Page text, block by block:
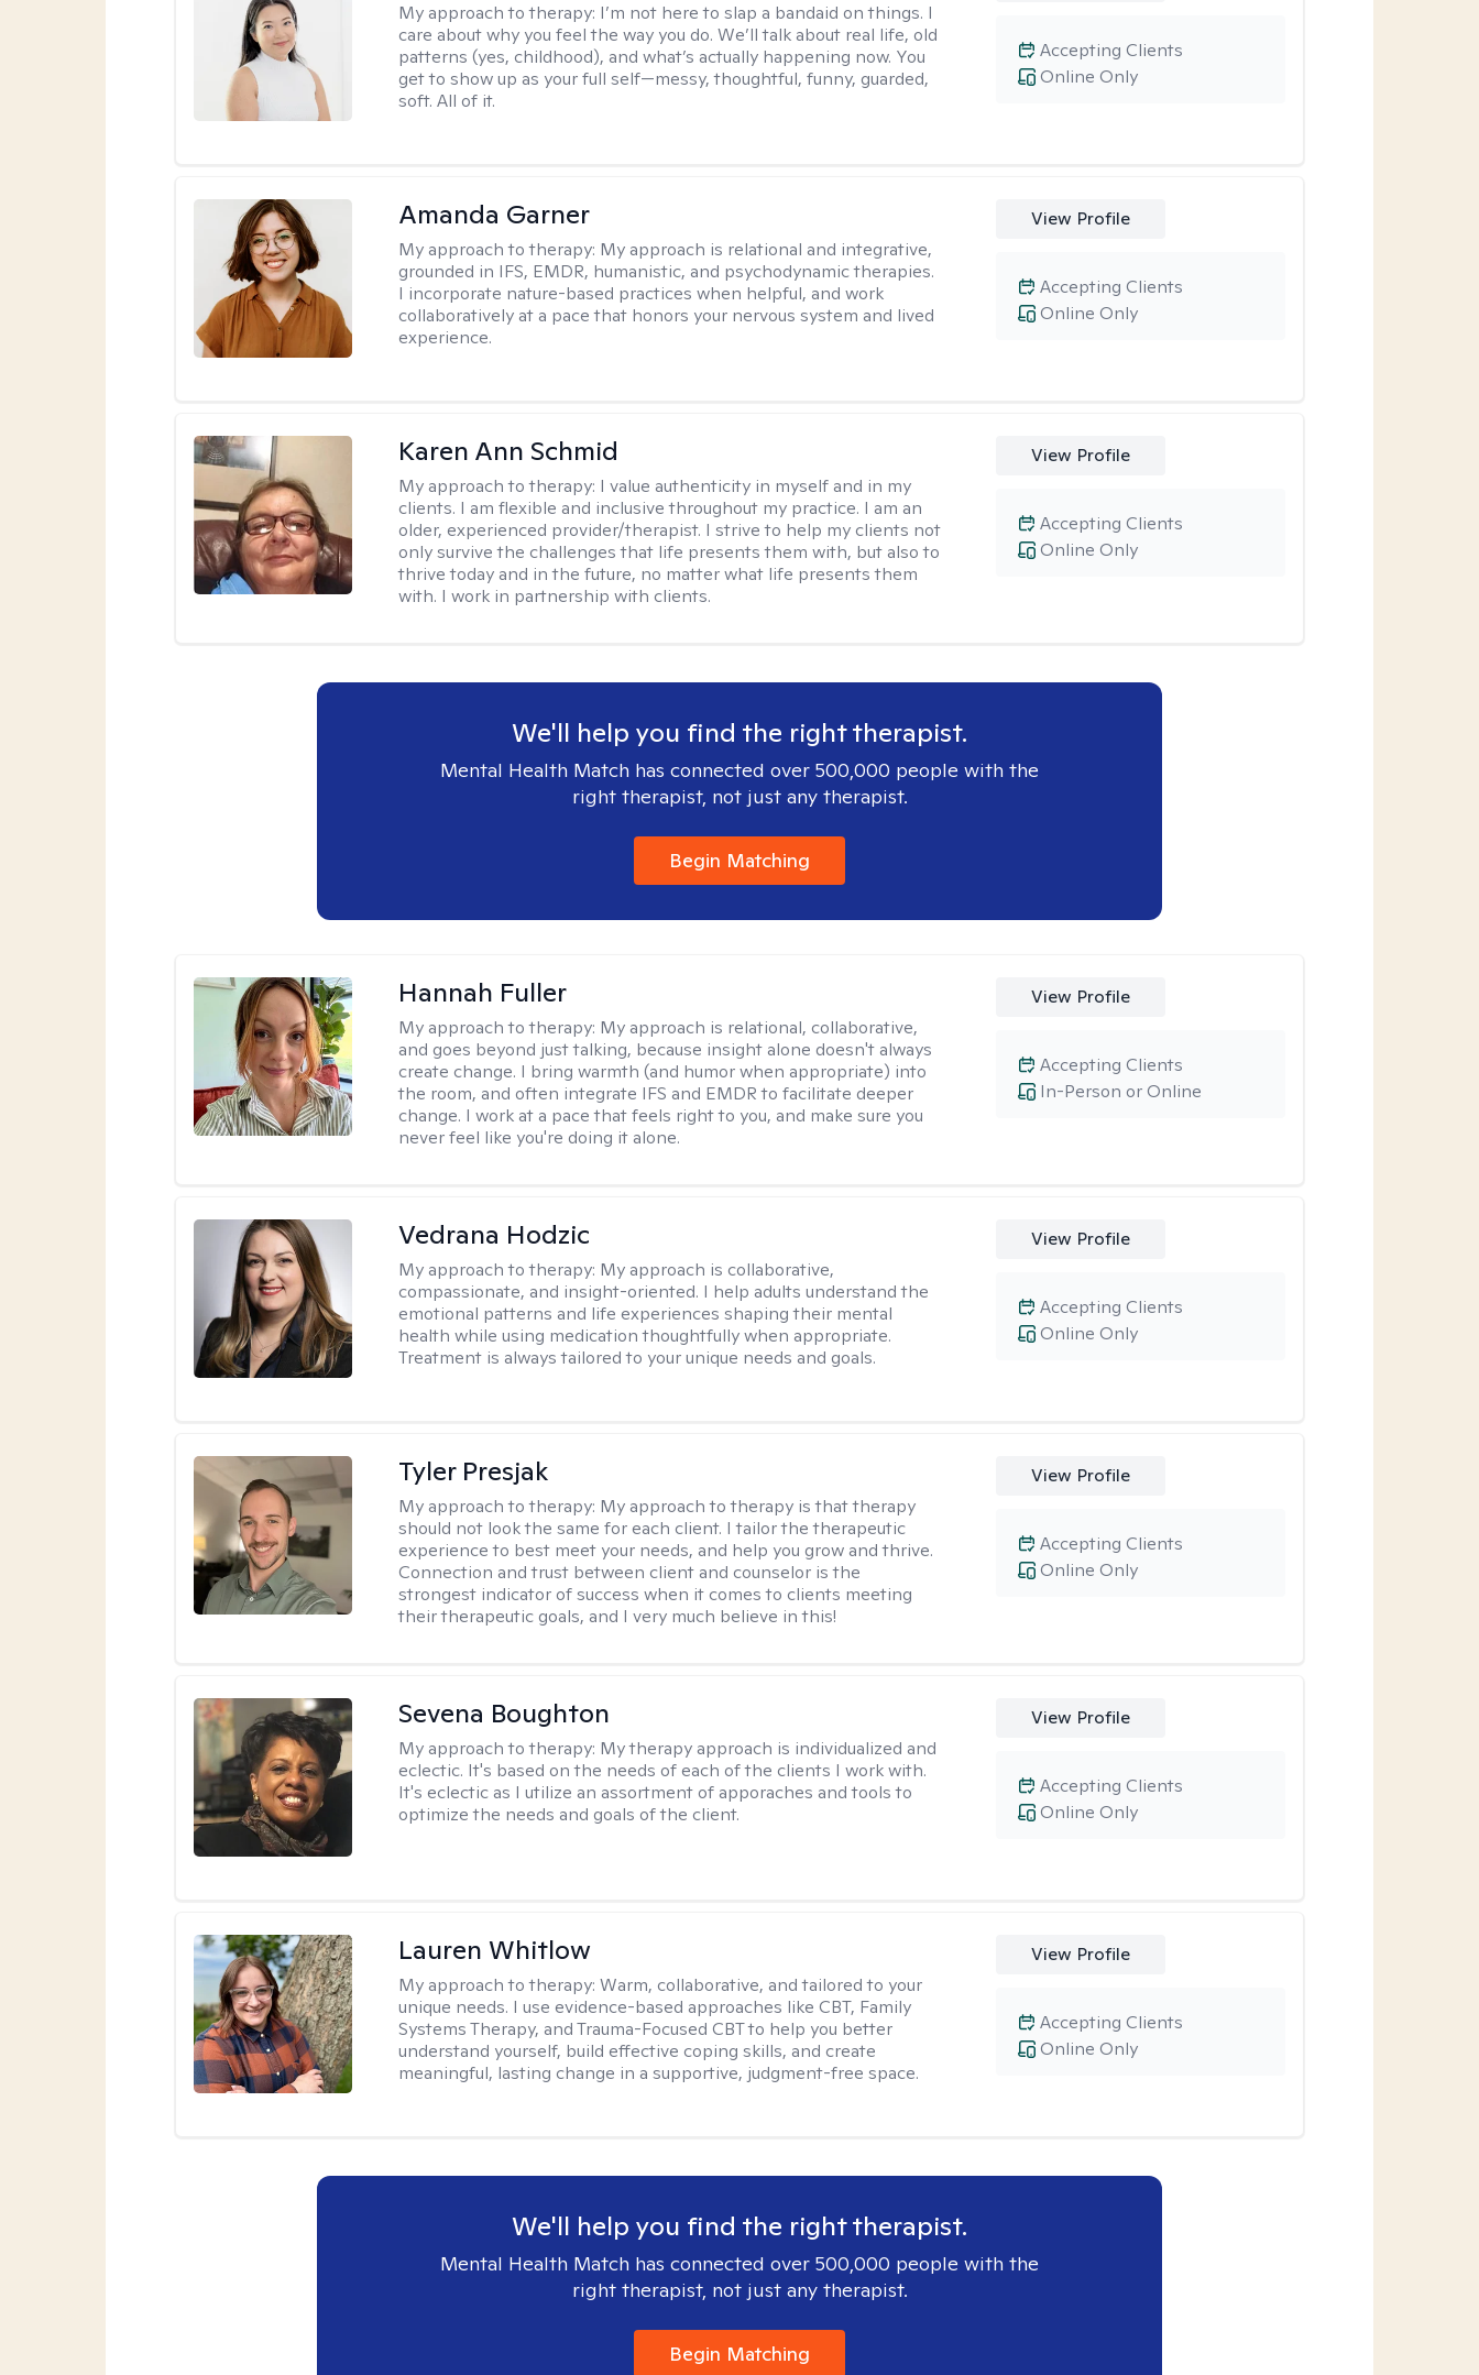
My approach to therapy: I’m not here to slap a bandaid on things. I
care about why you feel the way you do. We’ll talk about real life, old
patterns (yes, childhood), and what’s actually happening now. You
get to show up as your full self—messy, thoughtful, funny, guarded,
soft. All of it.
Online Only
Accepting Clients
Amanda Garner
My approach to therapy: My approach is relational and integrative,
grounded in IFS, EMDR, humanistic, and psychodynamic therapies.
I incorporate nature-based practices when helpful, and work
collaboratively at a pace that honors your nervous system and lived
experience.
View Profile
Online Only
Accepting Clients
Karen Ann Schmid
My approach to therapy: I value authenticity in myself and in my
clients. I am flexible and inclusive throughout my practice. I am an
older, experienced provider/therapist. I strive to help my clients not
only survive the challenges that life presents them with, but also to
thrive today and in the future, no matter what life presents them
with. I work in partnership with clients.
View Profile
Online Only
Accepting Clients
We'll help you find the right therapist.
Mental Health Match has connected over 500,000 people with the
right therapist, not just any therapist.
Begin Matching
Hannah Fuller
My approach to therapy: My approach is relational, collaborative,
and goes beyond just talking, because insight alone doesn't always
create change. I bring warmth (and humor when appropriate) into
the room, and often integrate IFS and EMDR to facilitate deeper
change. I work at a pace that feels right to you, and make sure you
never feel like you're doing it alone.
View Profile
In-Person or Online
Accepting Clients
Vedrana Hodzic
My approach to therapy: My approach is collaborative,
compassionate, and insight-oriented. I help adults understand the
emotional patterns and life experiences shaping their mental
health while using medication thoughtfully when appropriate.
Treatment is always tailored to your unique needs and goals.
View Profile
Online Only
Accepting Clients
Tyler Presjak
My approach to therapy: My approach to therapy is that therapy
should not look the same for each client. I tailor the therapeutic
experience to best meet your needs, and help you grow and thrive.
Connection and trust between client and counselor is the
strongest indicator of success when it comes to clients meeting
their therapeutic goals, and I very much believe in this!
View Profile
Online Only
Accepting Clients
Sevena Boughton
My approach to therapy: My therapy approach is individualized and
eclectic. It's based on the needs of each of the clients I work with.
It's eclectic as I utilize an assortment of apporaches and tools to
optimize the needs and goals of the client.
View Profile
Online Only
Accepting Clients
Lauren Whitlow
My approach to therapy:Warm, collaborative, and tailored to your
unique needs. I use evidence-based approaches like CBT, Family
Systems Therapy, and Trauma-Focused CBT to help you better
understand yourself, build effective coping skills, and create
meaningful, lasting change in a supportive, judgment-free space.
View Profile
Online Only
Accepting Clients
We'll help you find the right therapist.
Mental Health Match has connected over 500,000 people with the
right therapist, not just any therapist.
Begin Matching